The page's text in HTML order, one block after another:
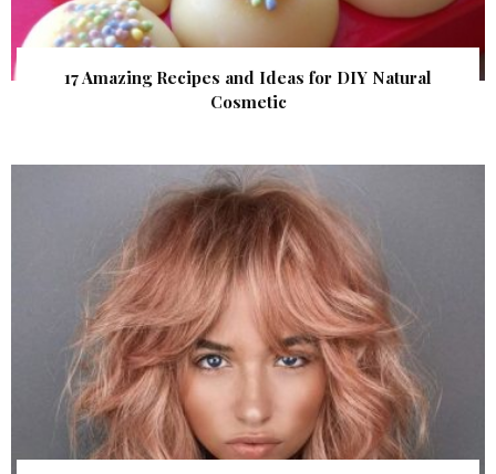
17 Amazing Recipes and Ideas for DIY Natural
Cosmetic